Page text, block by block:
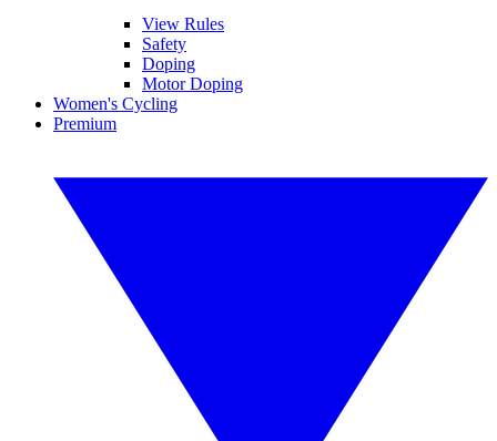
View Rules
Safety
Doping
Motor Doping
Women's Cycling
Premium